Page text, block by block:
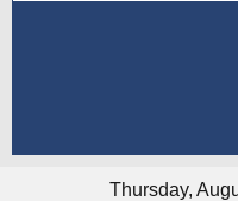
Thursday,